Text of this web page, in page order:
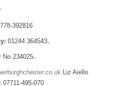
392816
01244 364543.
No 234025.
Liz Aiello
495-070